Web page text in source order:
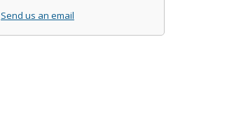
Send us an email